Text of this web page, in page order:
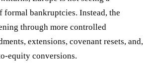
formal bankruptcies. Instead, the
through more controlled
extensions, covenant resets, and,
equity conversions.